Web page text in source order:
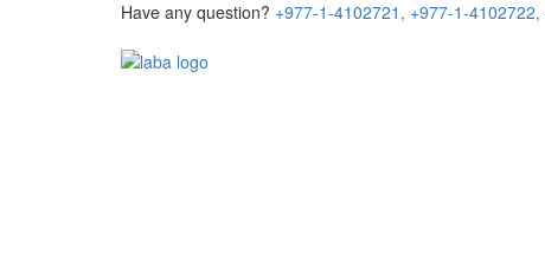
Have any question? +977-1-4102721, +977-1-4102722,